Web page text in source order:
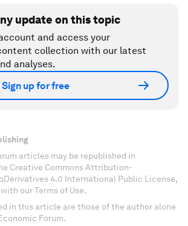
update on this topic
and access your
collection with our latest
analyses.
Sign up for free
articles may be republished in
Creative Commons Attribution-
4.0 International Public License,
our Terms of Use.
in this article are those of the author alone
Forum.